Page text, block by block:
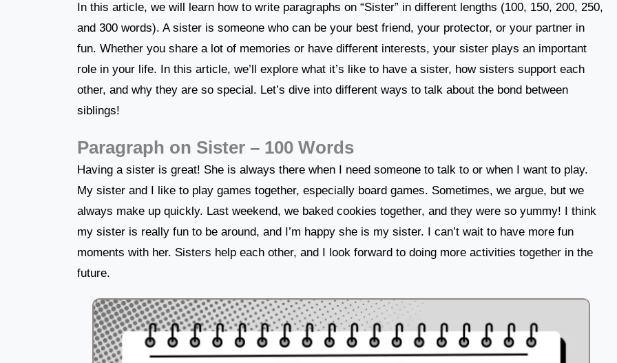
In this article, we will learn how to write paragraphs on “Sister” in different lengths (100, 150, 200, 250,
and 300 words). A sister is someone who can be your best friend, your protector, or your partner in
fun. Whether you share a lot of memories or have different interests, your sister plays an important
role in your life. In this article, we’ll explore what it’s like to have a sister, how sisters support each
other, and why they are so special. Let’s dive into different ways to talk about the bond between
siblings!
Paragraph on Sister – 100 Words
Having a sister is great! She is always there when I need someone to talk to or when I want to play.
My sister and I like to play games together, especially board games. Sometimes, we argue, but we
always make up quickly. Last weekend, we baked cookies together, and they were so yummy! I think
my sister is really fun to be around, and I’m happy she is my sister. I can’t wait to have more fun
moments with her. Sisters help each other, and I look forward to doing more activities together in the
future.